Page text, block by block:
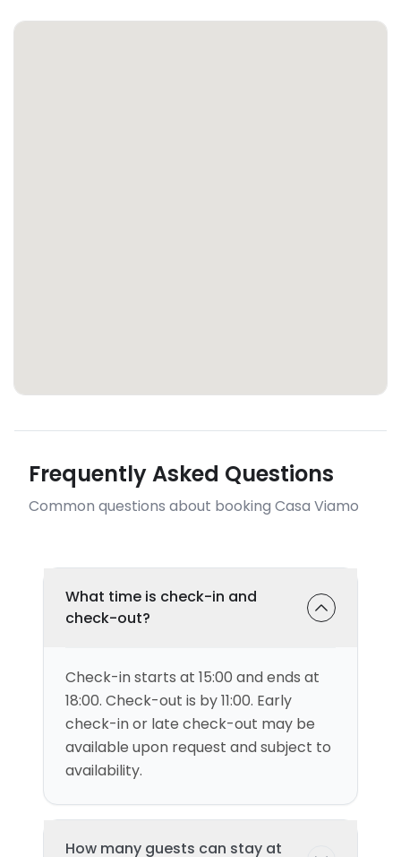
Frequently Asked Questions
Common questions about booking Casa Viamo
What time is check-in and
check-out?
Check-in starts at 15:00 and ends at
18:00. Check-out is by 11:00. Early
check-in or late check-out may be
available upon request and subject to
availability.
How many guests can stay at